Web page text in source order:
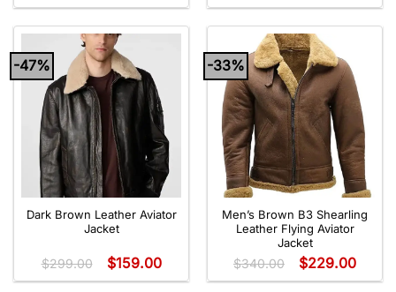
-47%
Dark Brown Leather Aviator
Jacket
$299.00 $159.00
-33%
Men’s Brown B3 Shearling
Leather Flying Aviator
Jacket
$340.00 $229.00